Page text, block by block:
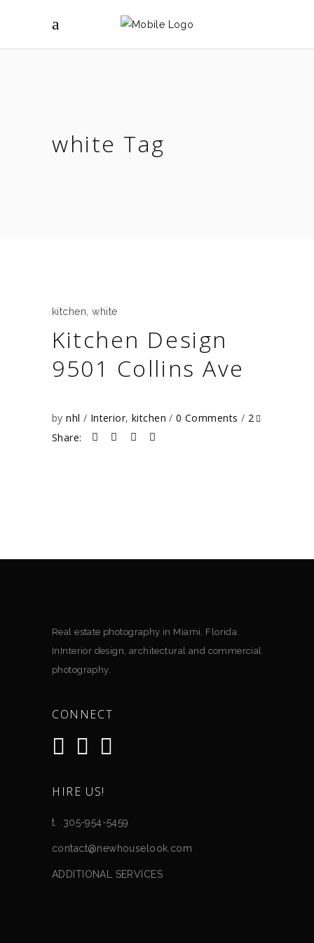
white Tag
kitchen ,white
Kitchen Design
9501 Collins Ave
bynhl Interior,kitchen 0 Comments
2
Share:
Real estate photography in Miami, Florida.
InInterior design, architectural and commercial
photography.
CONNECT
HIRE US!
t. .305-954-5459
contact@newhouselook.com
ADDITIONAL SERVICES